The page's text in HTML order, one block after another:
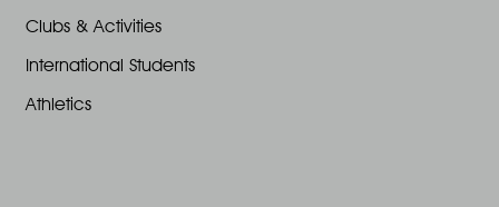
Clubs & Activities
International Students
Athletics